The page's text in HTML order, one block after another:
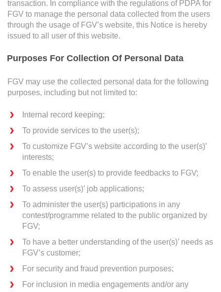
Our Businesses
Oils & Fats
Sugar
Consumer Products
Investor Relations
Stock Information
Financial Information
Operational Information
Annual Reports & Presentations
transaction. In compliance with the regulations of PDPA for
FGV to manage the personal data collected from the users
through the usage of FGV’s website, this Notice is hereby
issued to all user of this website.
Purposes For Collection Of Personal Data
FGV may use the collected personal data for the following
purposes, including but not limited to:
Internal record keeping;
To provide services to the user(s);
To customize FGV’s website according to the user(s)’
interests;
To enable the user(s) to provide feedbacks to FGV;
To assess user(s)’ job applications;
To administer the user(s) participations in any
contest/programme related to the public organized by
FGV;
To have a better understanding of the user(s)’ needs as
FGV’s customer;
For security and fraud prevention purposes;
For inclusion in media engagements and/or any
service in the company etc):
Who
When
Where
What